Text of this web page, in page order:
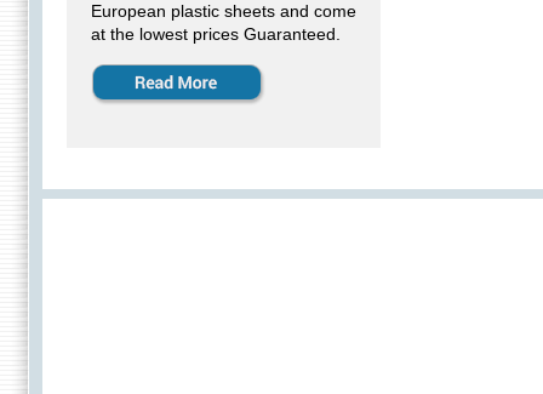
European plastic sheets and come
at the lowest prices Guaranteed.